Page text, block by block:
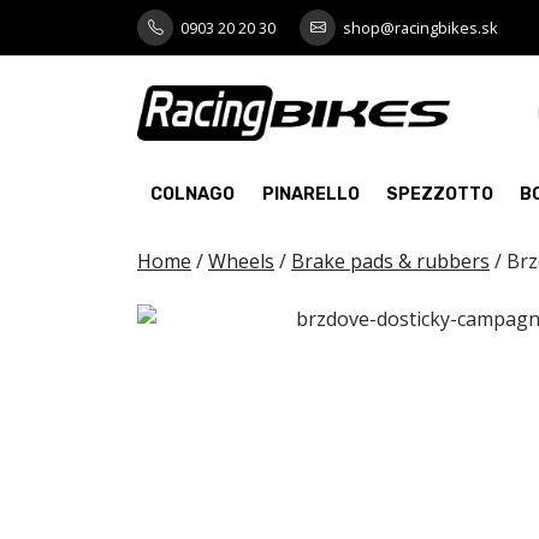
0903 20 20 30 shop@racingbikes.sk
COLNAGO PINARELLO SPEZZOTTO
Home /Wheels / Brake pads & rubbers /